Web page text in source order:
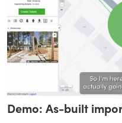
Demo: As-built